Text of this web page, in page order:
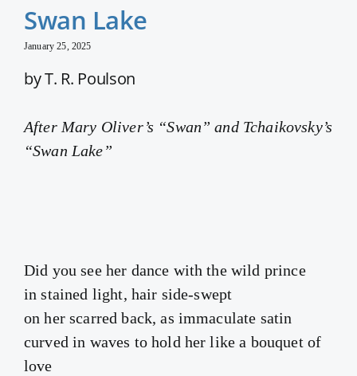
Swan Lake
January 25, 2025
by T. R. Poulson
After Mary Oliver’s “Swan” and Tchaikovsky’s
“Swan Lake”
Did you see her dance with the wild prince
in stained light, hair side-swept
on her scarred back, as immaculate satin
curved in waves to hold her like a bouquet of
love